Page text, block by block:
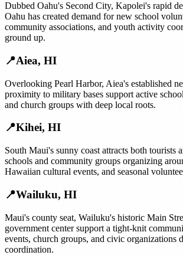
Dubbed Oahu's Second City, Kapolei's rapid
Oahu has created demand for new school
community associations, and youth activity
ground up.
📍Aiea, HI
Overlooking Pearl Harbor, Aiea's established
proximity to military bases support active
and church groups with deep local roots.
📍Kihei, HI
South Maui's sunny coast attracts both tourists
schools and community groups organizing
Hawaiian cultural events, and seasonal
📍Wailuku, HI
Maui's county seat, Wailuku's historic Main
government center support a tight-knit
events, church groups, and civic organizations
coordination.